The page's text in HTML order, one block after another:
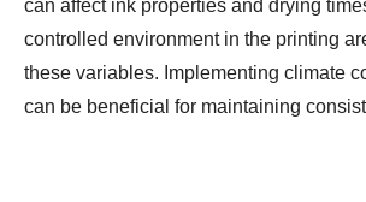
can affect ink properties and drying
controlled environment in the printing
these variables. Implementing climate
can be beneficial for maintaining